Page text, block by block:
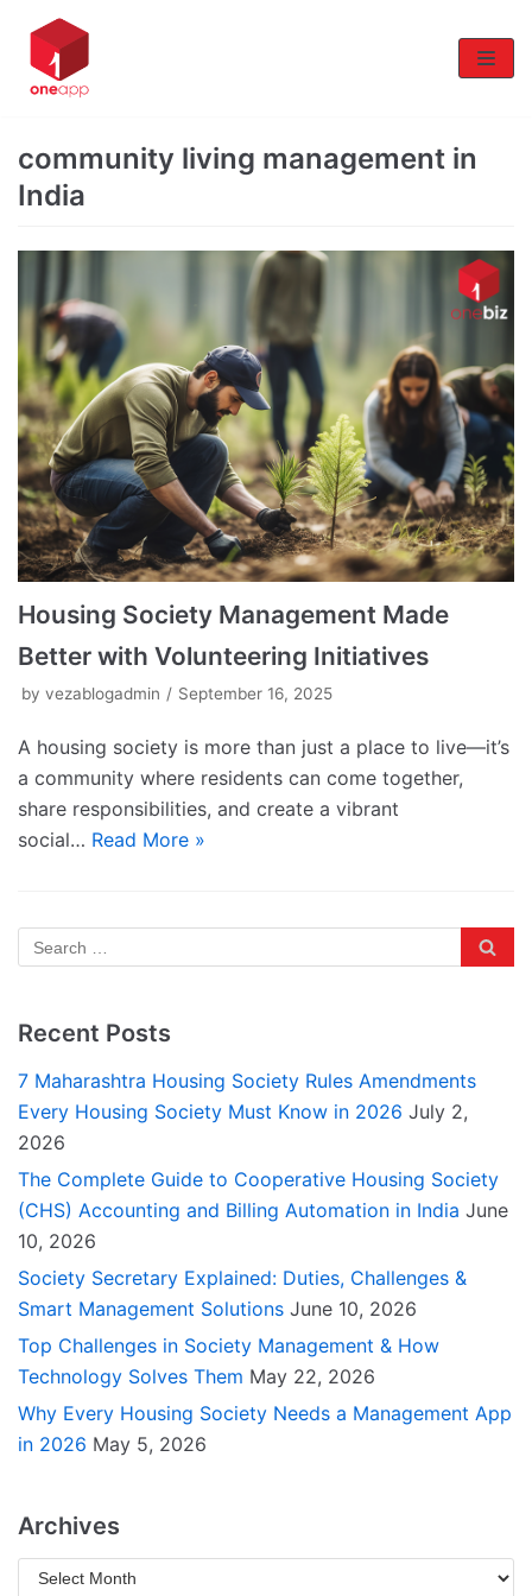
Skip
to
content
community living management in
India
Housing Society Management Made
Better with Volunteering Initiatives
by vezablogadmin September 16, 2025
A housing society is more than just a place to live—it’s
a community where residents can come together,
share responsibilities, and create a vibrant
social… Read More »
Recent Posts
7 Maharashtra Housing Society Rules Amendments
Every Housing Society Must Know in 2026 July 2,
2026
The Complete Guide to Cooperative Housing Society
(CHS) Accounting and Billing Automation in India June
10, 2026
Society Secretary Explained: Duties, Challenges &
Smart Management Solutions June 10, 2026
Top Challenges in Society Management & How
Technology Solves Them May 22, 2026
Why Every Housing Society Needs a Management App
in 2026 May 5, 2026
Archives